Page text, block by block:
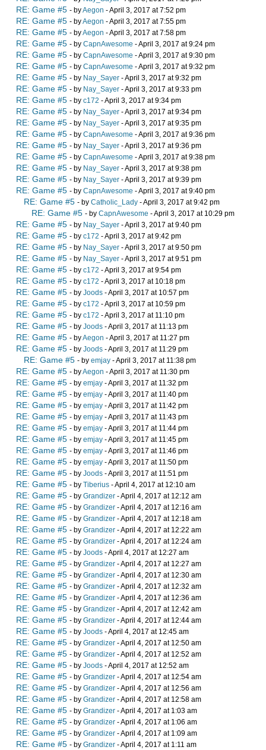
RE: Game #5 - byAegon - April 3, 2017 at 7:52 pm
RE: Game #5 - byAegon - April 3, 2017 at 7:55 pm
RE: Game #5 - byAegon - April 3, 2017 at 7:58 pm
RE: Game #5 - by CapnAwesome - April 3, 2017 at 9:24 pm
RE: Game #5 - by CapnAwesome - April 3, 2017 at 9:30 pm
RE: Game #5 - by CapnAwesome - April 3, 2017 at 9:32 pm
RE: Game #5 - by Nay_Sayer - April 3, 2017 at 9:32 pm
RE: Game #5 - by Nay_Sayer - April 3, 2017 at 9:33 pm
RE: Game #5 - by c172 - April 3, 2017 at 9:34 pm
RE: Game #5 - by Nay_Sayer - April 3, 2017 at 9:34 pm
RE: Game #5 - by Nay_Sayer - April 3, 2017 at 9:35 pm
RE: Game #5 - by CapnAwesome - April 3, 2017 at 9:36 pm
RE: Game #5 - by Nay_Sayer - April 3, 2017 at 9:36 pm
RE: Game #5 - by CapnAwesome - April 3, 2017 at 9:38 pm
RE: Game #5 - by Nay_Sayer - April 3, 2017 at 9:38 pm
RE: Game #5 - by Nay_Sayer - April 3, 2017 at 9:39 pm
RE: Game #5 - by CapnAwesome - April 3, 2017 at 9:40 pm
RE: Game #5 - by Catholic_Lady - April 3, 2017 at 9:42 pm
RE: Game #5 - by CapnAwesome - April 3, 2017 at 10:29 pm
RE: Game #5 - by Nay_Sayer - April 3, 2017 at 9:40 pm
RE: Game #5 - by c172 - April 3, 2017 at 9:42 pm
RE: Game #5 - by Nay_Sayer - April 3, 2017 at 9:50 pm
RE: Game #5 - by Nay_Sayer - April 3, 2017 at 9:51 pm
RE: Game #5 - by c172 - April 3, 2017 at 9:54 pm
RE: Game #5 - by c172 - April 3, 2017 at 10:18 pm
RE: Game #5 - by Joods - April 3, 2017 at 10:57 pm
RE: Game #5 - by c172 - April 3, 2017 at 10:59 pm
RE: Game #5 - by c172 - April 3, 2017 at 11:10 pm
RE: Game #5 - by Joods - April 3, 2017 at 11:13 pm
RE: Game #5 - byAegon - April 3, 2017 at 11:27 pm
RE: Game #5 - by Joods - April 3, 2017 at 11:29 pm
RE: Game #5 - by emjay - April 3, 2017 at 11:38 pm
RE: Game #5 - byAegon - April 3, 2017 at 11:30 pm
RE: Game #5 - by emjay - April 3, 2017 at 11:32 pm
RE: Game #5 - by emjay - April 3, 2017 at 11:40 pm
RE: Game #5 - by emjay - April 3, 2017 at 11:42 pm
RE: Game #5 - by emjay - April 3, 2017 at 11:43 pm
RE: Game #5 - by emjay - April 3, 2017 at 11:44 pm
RE: Game #5 - by emjay - April 3, 2017 at 11:45 pm
RE: Game #5 - by emjay - April 3, 2017 at 11:46 pm
RE: Game #5 - by emjay - April 3, 2017 at 11:50 pm
RE: Game #5 - by Joods - April 3, 2017 at 11:51 pm
RE: Game #5 - by Tiberius - April 4, 2017 at 12:10 am
RE: Game #5 - by Grandizer - April 4, 2017 at 12:12 am
RE: Game #5 - by Grandizer - April 4, 2017 at 12:16 am
RE: Game #5 - by Grandizer - April 4, 2017 at 12:18 am
RE: Game #5 - by Grandizer - April 4, 2017 at 12:22 am
RE: Game #5 - by Grandizer - April 4, 2017 at 12:24 am
RE: Game #5 - by Joods - April 4, 2017 at 12:27 am
RE: Game #5 - by Grandizer - April 4, 2017 at 12:27 am
RE: Game #5 - by Grandizer - April 4, 2017 at 12:30 am
RE: Game #5 - by Grandizer - April 4, 2017 at 12:32 am
RE: Game #5 - by Grandizer - April 4, 2017 at 12:36 am
RE: Game #5 - by Grandizer - April 4, 2017 at 12:42 am
RE: Game #5 - by Grandizer - April 4, 2017 at 12:44 am
RE: Game #5 - by Joods - April 4, 2017 at 12:45 am
RE: Game #5 - by Grandizer - April 4, 2017 at 12:50 am
RE: Game #5 - by Grandizer - April 4, 2017 at 12:52 am
RE: Game #5 - by Joods - April 4, 2017 at 12:52 am
RE: Game #5 - by Grandizer - April 4, 2017 at 12:54 am
RE: Game #5 - by Grandizer - April 4, 2017 at 12:56 am
RE: Game #5 - by Grandizer - April 4, 2017 at 12:58 am
RE: Game #5 - by Grandizer - April 4, 2017 at 1:03 am
RE: Game #5 - by Grandizer - April 4, 2017 at 1:06 am
RE: Game #5 - by Grandizer - April 4, 2017 at 1:09 am
RE: Game #5 - by Grandizer - April 4, 2017 at 1:11 am